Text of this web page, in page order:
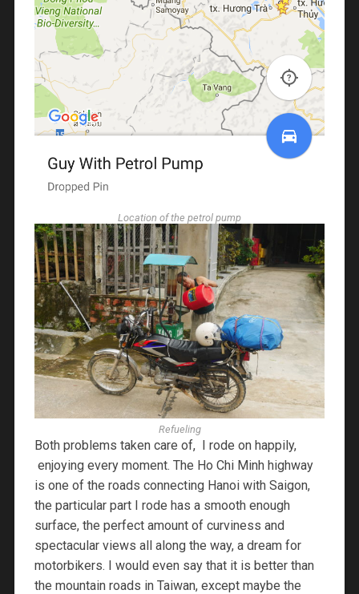
Location of the petrol pump
Refueling
Both problems taken care of, I rode on happily,
enjoying every moment. The Ho Chi Minh highway
is one of the roads connecting Hanoi with Saigon,
the particular part I rode has a smooth enough
surface, the perfect amount of curviness and
spectacular views all along the way, a dream for
motorbikers. I would even say that it is better than
the mountain roads in Taiwan, except maybe the